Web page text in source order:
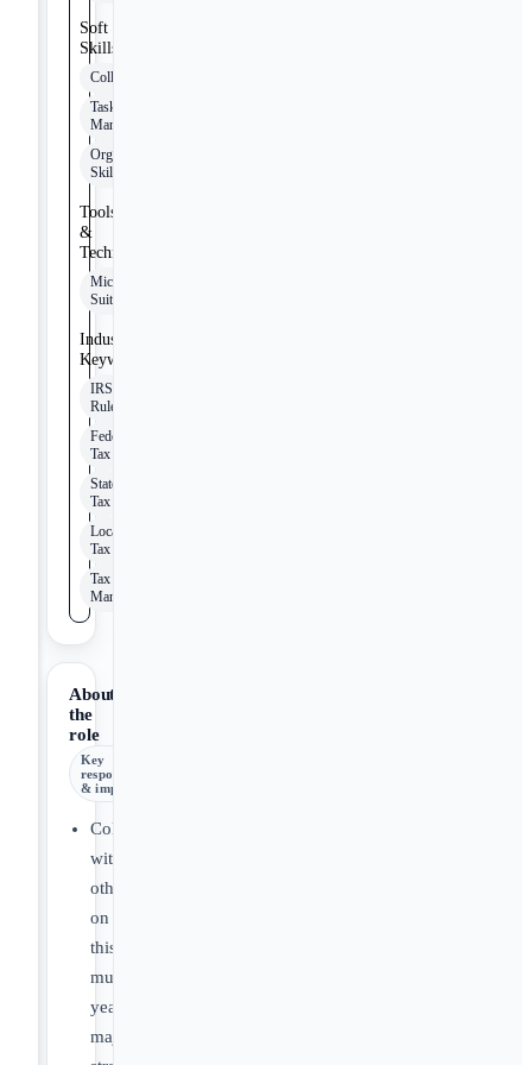
Soft
Skills
Collaboration
Task
Management
Organizational
Skills
Tools
&
Technologies
Microsoft
Suite
Industry
Keywords
IRS
Rules
Federal
Tax
State
Tax
Local
Tax
Tax Risk
Management
About
the
role
Key
responsibilities
& impact
Collaborate
with
others
on
this
multi-
year,
major